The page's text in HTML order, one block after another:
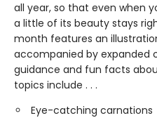
all year, so that even when
a little of its beauty stays
month features an
accompanied by expanded
guidance and fun facts
topics include . . .
Eye-catching carnations